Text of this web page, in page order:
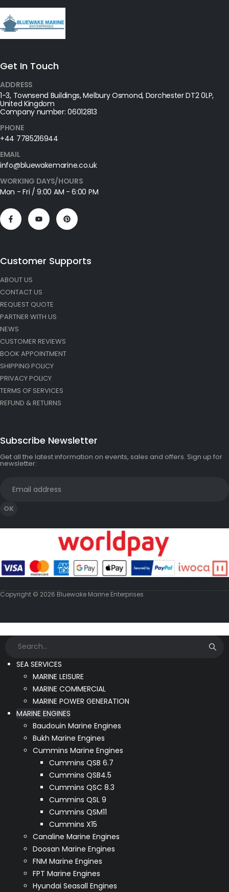
Get In Touch
ADDRESS
1-3, Townsend Buildings, Melbury Osmond, Dorchester DT2 0LP,
United Kingdom
Company number: 06012813
PHONE
+44 7785216944
EMAIL
info@bluewakemarine.co.uk
WORKING DAYS/HOURS
Mon - Fri / 9:00 AM - 6:00 PM
Customer Supports
ABOUT US
CONTACT US
REQUEST QUOTE
PARTNER WITH US
NEWS
CUSTOMER REVIEWS
BOOK APPOINTMENT
SHIPPING POLICY
PRIVACY POLICY
TERMS OF SERVICES
REFUND & RETURNS
Subscribe Newsletter
Get all the latest information on events, sales and offers. Sign up for
newsletter:
Copyright © 2026 Bluewake Marine Enterprises
SEA SERVICES
MARINE LEISURE
MARINE COMMERCIAL
MARINE POWER GENERATION
MARINE ENGINES
Baudouin Marine Engines
Bukh Marine Engines
Cummins Marine Engines
Cummins QSB 6.7
Cummins QSB4.5
Cummins QSC 8.3
Cummins QSL 9
Cummins QSM11
Cummins X15
Canaline Marine Engines
Doosan Marine Engines
FNM Marine Engines
FPT Marine Engines
Hyundai Seasall Engines